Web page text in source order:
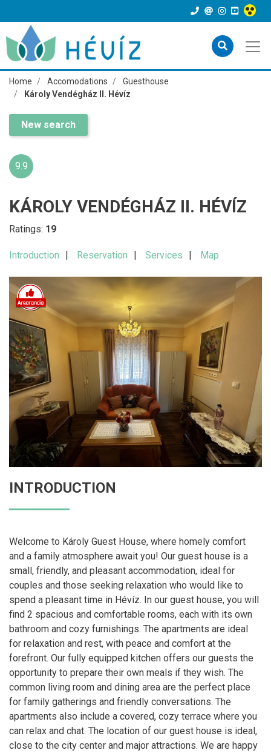
Home Accomodations
Guesthouse
Károly Vendégház II. Hévíz
New search
9.9
KÁROLY VENDÉGHÁZ II. HÉVÍZ
Ratings: 19
Introduction Reservation Services Map
INTRODUCTION
Welcome to Károly Guest House, where homely comfort
and a family atmosphere await you! Our guest house is a
small, friendly, and pleasant accommodation, ideal for
couples and those seeking relaxation who would like to
spend a pleasant time in Hévíz. In our guest house, you will
find 2 spacious and comfortable rooms, each with its own
bathroom and cozy furnishings. The apartments are ideal
for relaxation and rest, with peace and comfort at the
forefront. Our fully equipped kitchen offers our guests the
opportunity to prepare their own meals if they wish. The
common living room and dining area are the perfect place
for family gatherings and friendly conversations. The
apartments also include a covered, cozy terrace where you
can relax and chat. The location of our guest house is ideal,
close to the city center and major attractions. We are happy